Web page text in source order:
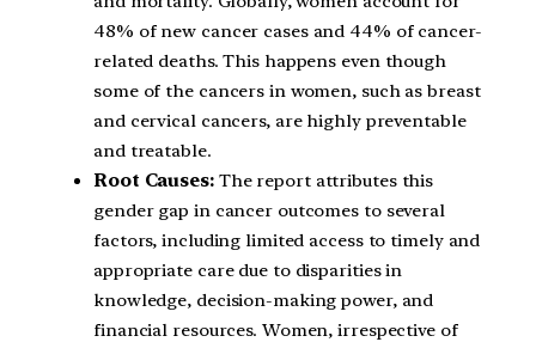
48% of new cancer cases and 44% of cancer-
related deaths. This happens even though
some of the cancers in women, such as breast
and cervical cancers, are highly preventable
and treatable.
Root Causes:The report attributes this
gender gap in cancer outcomes to several
factors, including limited access to timely and
appropriate care due to disparities in
knowledge, decision-making power, and
financial resources. Women, irrespective of